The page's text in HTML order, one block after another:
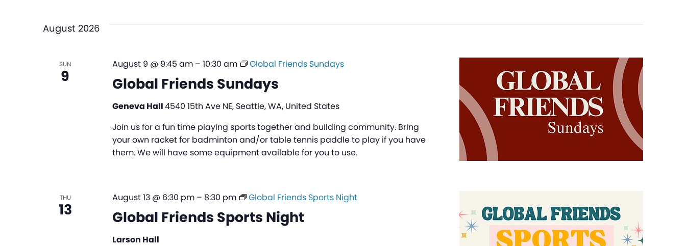
Views
Navigation
Keyword.
August 2026
SUN
9 Global Friends Sundays
August 9 @ 9:45 am– 10:30 am Global Friends Sundays
Geneva Hall4540 15th Ave NE, Seattle, WA, United States
Join us for a fun time playing sports together and building community. Bring
your own racket for badminton and/or table tennis paddle to play if you have
them. We will have some equipment available for you to use.
THU
13 Global Friends Sports Night
August 13 @ 6:30 pm– 8:30 pm Global Friends Sports Night
Larson Hall